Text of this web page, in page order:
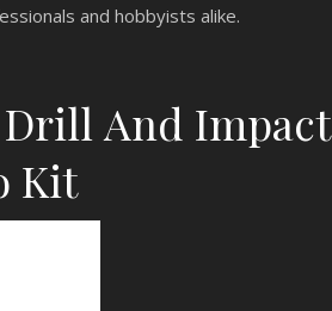
and hobbyists alike.
Drill And Impact
Kit